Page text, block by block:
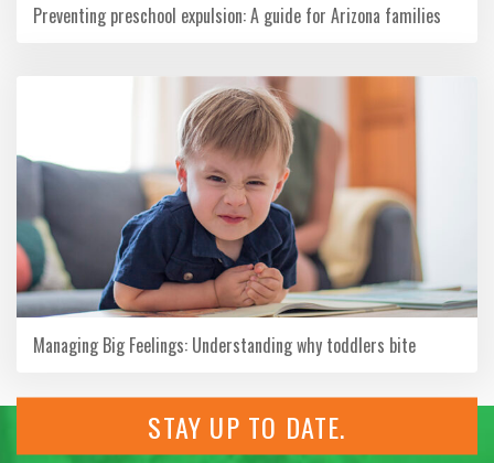
Preventing preschool expulsion: A guide for Arizona families
Managing Big Feelings: Understanding why toddlers bite
STAY UP TO DATE.